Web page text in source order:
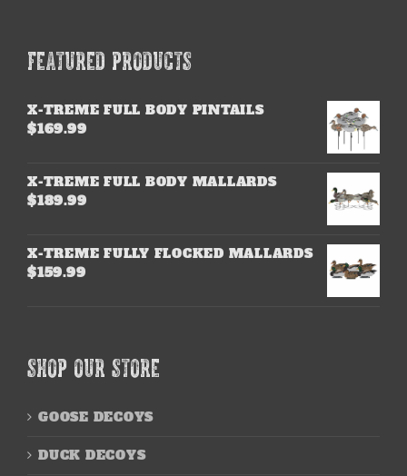
FEATURED PRODUCTS
X-TREME FULL BODY PINTAILS
$169.99
X-TREME FULL BODY MALLARDS
$189.99
X-TREME FULLY FLOCKED MALLARDS
$159.99
SHOP OUR STORE
GOOSE DECOYS
DUCK DECOYS